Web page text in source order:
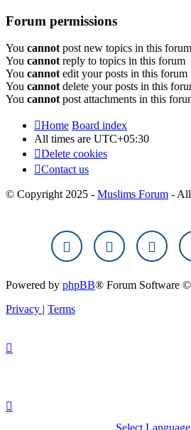
Forum permissions
You cannot post new topics in this forum
You cannot reply to topics in this forum
You cannot edit your posts in this forum
You cannot delete your posts in this
You cannot post attachments in this
Home Board index
All times are UTC+05:30
Delete cookies
Contact us
© Copyright 2025 - Muslims Forum - All
Powered by phpBB® Forum Software
Privacy | Terms
Select Language